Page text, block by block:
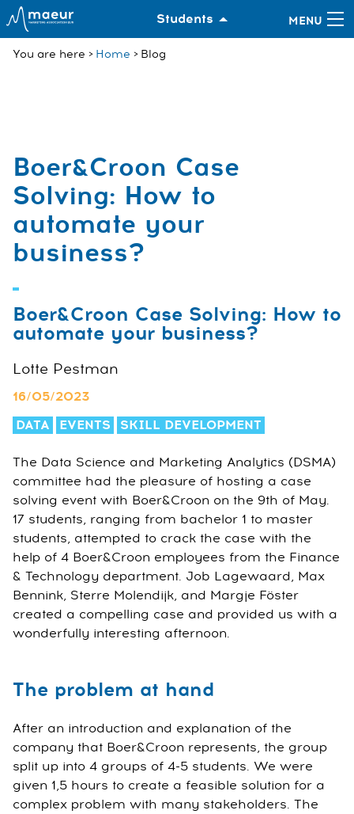
Students
You are here Home Blog
Boer&Croon Case
Solving: How to
automate your
business?
Boer&Croon Case Solving: How to
automate your business?
Lotte Pestman
16/05/2023
DATA EVENTS SKILL DEVELOPMENT
The Data Science and Marketing Analytics (DSMA)
committee had the pleasure of hosting a case
solving event with Boer&Croon on the 9th of May.
17 students, ranging from bachelor 1 to master
students, attempted to crack the case with the
help of 4 Boer&Croon employees from the Finance
& Technology department. Job Lagewaard, Max
Bennink, Sterre Molendijk, and Margje Föster
created a compelling case and provided us with a
wonderfully interesting afternoon.
The problem at hand
After an introduction and explanation of the
company that Boer&Croon represents, the group
split up into 4 groups of 4-5 students. We were
given 1,5 hours to create a feasible solution for a
complex problem with many stakeholders. The